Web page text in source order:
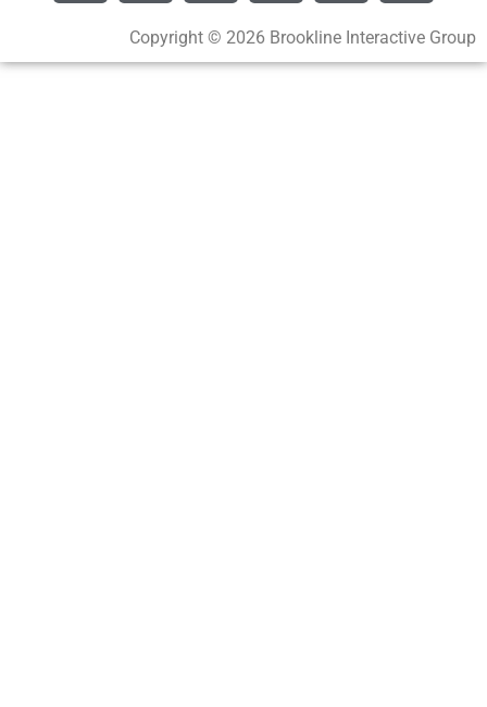
Copyright © 2026 Brookline Interactive Group